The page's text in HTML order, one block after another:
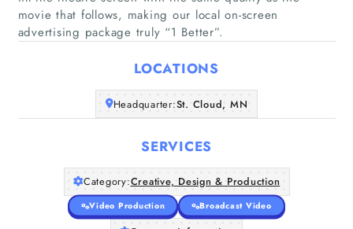
Companies
About Us
movie that follows, making our local on-screen
advertising package truly “1 Better”.
LOCATIONS
Headquarter:St. Cloud, MN
SERVICES
Category:Creative, Design & Production
Video Production Broadcast Video